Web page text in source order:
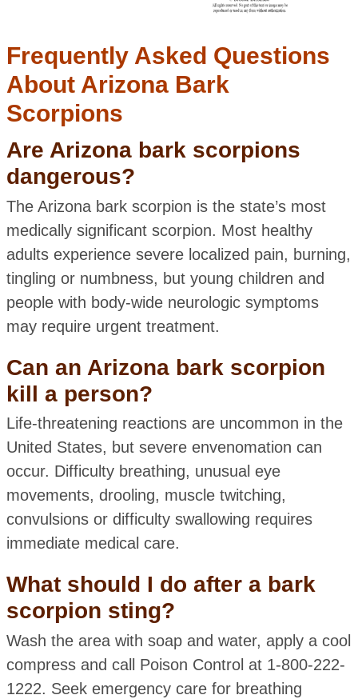
Frequently Asked Questions
About Arizona Bark
Scorpions
Are Arizona bark scorpions
dangerous?
The Arizona bark scorpion is the state’s most
medically significant scorpion. Most healthy
adults experience severe localized pain, burning,
tingling or numbness, but young children and
people with body-wide neurologic symptoms
may require urgent treatment.
Can an Arizona bark scorpion
kill a person?
Life-threatening reactions are uncommon in the
United States, but severe envenomation can
occur. Difficulty breathing, unusual eye
movements, drooling, muscle twitching,
convulsions or difficulty swallowing requires
immediate medical care.
What should I do after a bark
scorpion sting?
Wash the area with soap and water, apply a cool
compress and call Poison Control at 1-800-222-
1222. Seek emergency care for breathing